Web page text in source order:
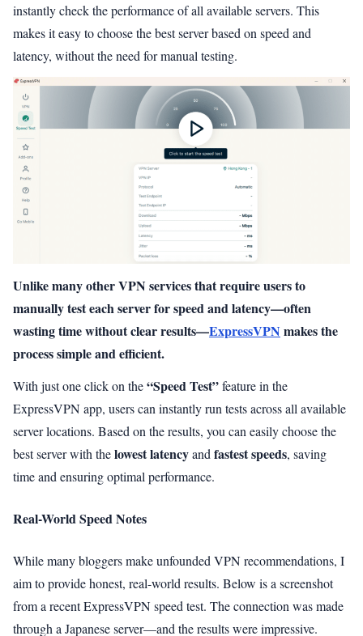
instantly check the performance of all available servers. This
makes it easy to choose the best server based on speed and
latency, without the need for manual testing.
Unlike many other VPN services that require users to
manually test each server for speed and latency—often
wasting time without clear results—ExpressVPN makes the
process simple and efficient.
With just one click on the“Speed Test”feature in the
ExpressVPN app, users can instantly run tests across all available
server locations. Based on the results, you can easily choose the
best server with thelowest latencyand fastest speeds, saving
time and ensuring optimal performance.
Real-World Speed Notes
While many bloggers make unfounded VPN recommendations, I
aim to provide honest, real-world results. Below is a screenshot
from a recent ExpressVPN speed test. The connection was made
through a Japanese server—and the results were impressive.